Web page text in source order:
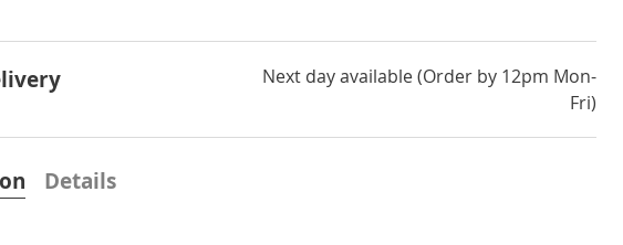
Next day available (Order by 12pm Mon-
Fri)
Details